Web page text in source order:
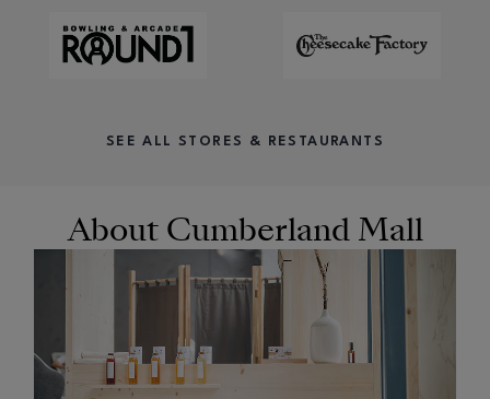
SEE ALL STORES & RESTAURANTS
About Cumberland Mall
OPENS IN NEW WINDOW